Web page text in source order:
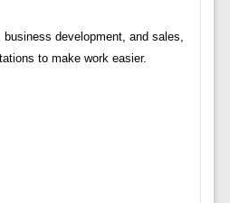
development, and sales,
to make work easier.